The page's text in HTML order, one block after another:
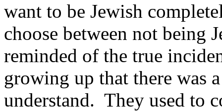
want to be Jewish
choose between not being
reminded of the true
growing up that there was
understand. They used to